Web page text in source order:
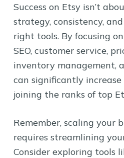
Success on Etsy isn’t
strategy, consistency,
right tools. By focusing
SEO, customer service,
inventory management,
can significantly increase
joining the ranks of top
Remember, scaling your
requires streamlining
Consider exploring tools